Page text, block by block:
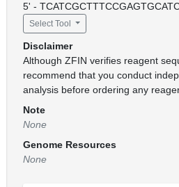
5' -
Select Tool
Disclaimer
Although ZFIN verifies reagent
recommend that you conduct
analysis before ordering any
Note
None
Genome Resources
None